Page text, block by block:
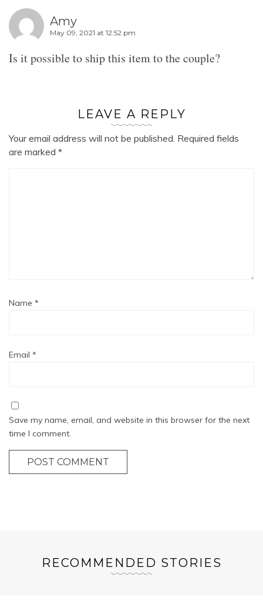
Amy
May 09, 2021 at 12:52 pm
Is it possible to ship this item to the couple?
LEAVE A REPLY
Your email address will not be published. Required fields
are marked *
Name *
Email *
Save my name, email, and website in this browser for the next
time I comment.
POST COMMENT
RECOMMENDED STORIES